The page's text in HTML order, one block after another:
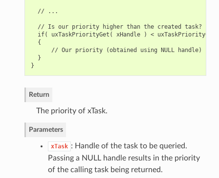
  // ...
  // Is our priority higher than the created task?
if( uxTaskPriorityGet( xHandle ) <
  {
// Our priority (obtained using NULL handle) is
  }
Return
The priority of xTask.
Parameters
xTask : Handle of the task to be queried.
Passing a NULL handle results in the priority
of the calling task being returned.